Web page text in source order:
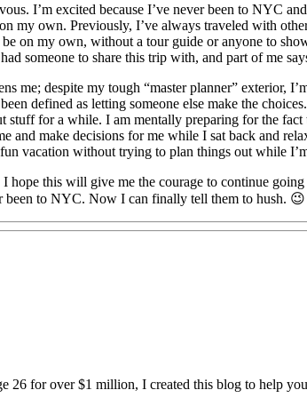
I’m excited because I’ve never been to NYC
my own. Previously, I’ve always traveled with
on my own, without a tour guide or anyone to
someone to share this trip with, and part of me
me; despite my tough “master planner” exterior,
defined as letting someone else make the
stuff for a while. I am mentally preparing for the
and make decisions for me while I sat back and
vacation without trying to plan things out while
hope this will give me the courage to continue
been to NYC. Now I can finally tell them to hush. 😉
26 for over $1 million, I created this blog to help